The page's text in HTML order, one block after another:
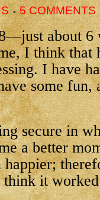
5 COMMENTS
about 6
I think that
I have
some
secure in
a better
it